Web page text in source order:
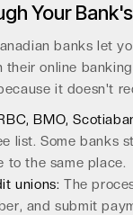
Your
banks let
their online
it doesn't
BMO,
list. Some banks
to the same place.
unions: The
and submit